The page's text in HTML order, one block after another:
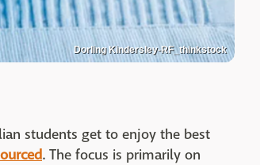
Dorling Kindersley-RF_thinkstock
students get to enjoy the best
. The focus is primarily on